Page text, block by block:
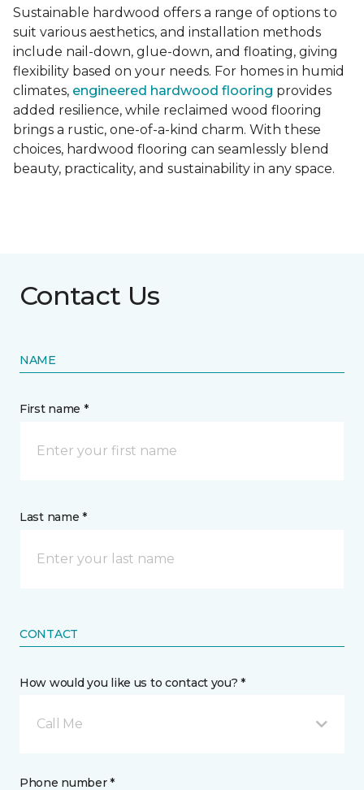
Sustainable hardwood offers a range of options to
suit various aesthetics, and installation methods
include nail-down, glue-down, and floating, giving
flexibility based on your needs. For homes in humid
climates, engineered hardwood flooring provides
added resilience, while reclaimed wood flooring
brings a rustic, one-of-a-kind charm. With these
choices, hardwood flooring can seamlessly blend
beauty, practicality, and sustainability in any space.
Contact Us
NAME
First name *
Last name *
CONTACT
How would you like us to contact you? *
Call Me
Phone number *